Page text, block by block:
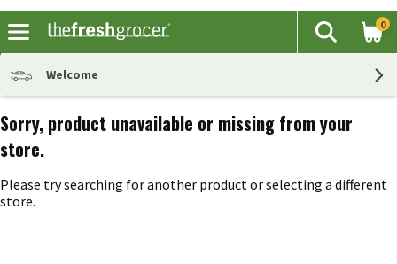
The
Search
0
Welcome
Sorry, product unavailable or missing from your
store.
Please try searching for another product or selecting a different
store.